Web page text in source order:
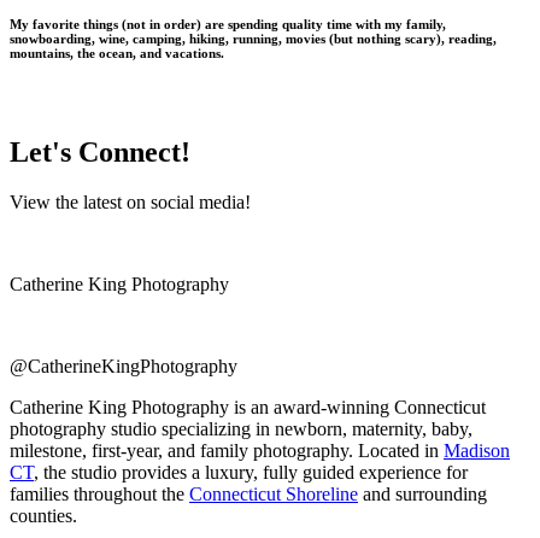
My favorite things (not in order) are spending quality time with my family,
snowboarding, wine, camping, hiking, running, movies (but nothing scary), reading,
mountains, the ocean, and vacations.
Let's Connect!
View the latest on social media!
Catherine King Photography
@CatherineKingPhotography
Catherine King Photography is an award-winning Connecticut
photography studio specializing in newborn, maternity, baby,
milestone, first-year, and family photography. Located in Madison
CT, the studio provides a luxury, fully guided experience for
families throughout the Connecticut Shoreline and surrounding
counties.